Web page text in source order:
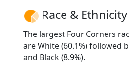
Race & Ethnicity
The largest Four Corners
are White (60.1%) followed
and Black (8.9%).